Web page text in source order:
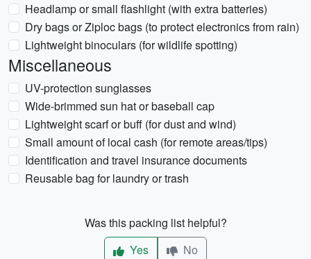
Headlamp or small flashlight (with extra batteries)
Dry bags or Ziploc bags (to protect electronics from rain)
Lightweight binoculars (for wildlife spotting)
Miscellaneous
UV-protection sunglasses
Wide-brimmed sun hat or baseball cap
Lightweight scarf or buff (for dust and wind)
Small amount of local cash (for remote areas/tips)
Identification and travel insurance documents
Reusable bag for laundry or trash
Was this packing list helpful?
Yes
No